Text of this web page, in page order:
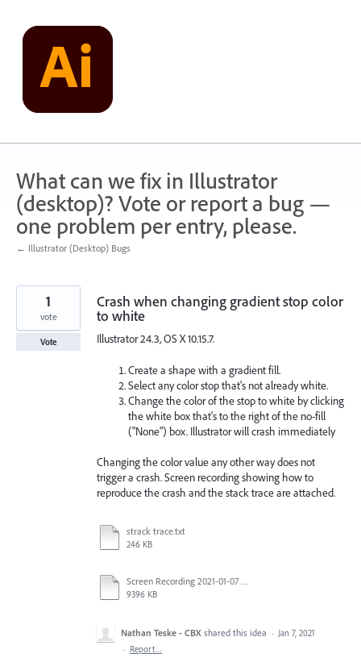
content
What can we fix in Illustrator
(desktop)? Vote or report a bug —
one problem per entry, please.
← Illustrator (Desktop) Bugs
Crash when changing gradient stop color
to white
Illustrator 24.3, OS X 10.15.7.
Create a shape with a gradient fill.
Select any color stop that's not already white.
Change the color of the stop to white by clicking
the white box that's to the right of the no-fill
("None") box. Illustrator will crash immediately
Changing the color value any other way does not
trigger a crash. Screen recording showing how to
reproduce the crash and the stack trace are attached.
strack trace.txt
246 KB
Screen Recording 2021-01-07 at 12.01.24 PM.mov
9396 KB
1
vote
Vote
Nathan Teske - CBX shared this idea · Jan 7, 2021
· Report…